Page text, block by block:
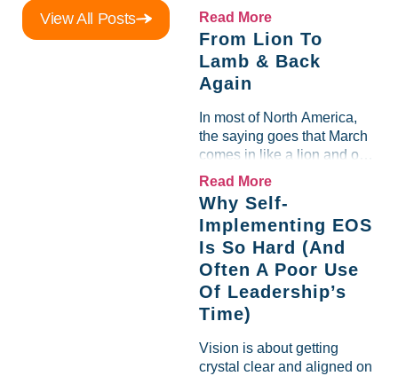
View All Posts
Scorecard. Until a raw-
margin for an entire half-
quarter. The leadership
team saw the "Gross Profit
on...
Read More
From Lion To
Lamb & Back
Again
In most of North America,
the saying goes that March
comes in like a lion and out
like a lamb. For many
holds a parallel to their
business experience....
Read More
Why Self-
Implementing EOS
Is So Hard (And
Often A Poor Use
Of Leadership’s
Time)
Vision is about getting
crystal clear and aligned on